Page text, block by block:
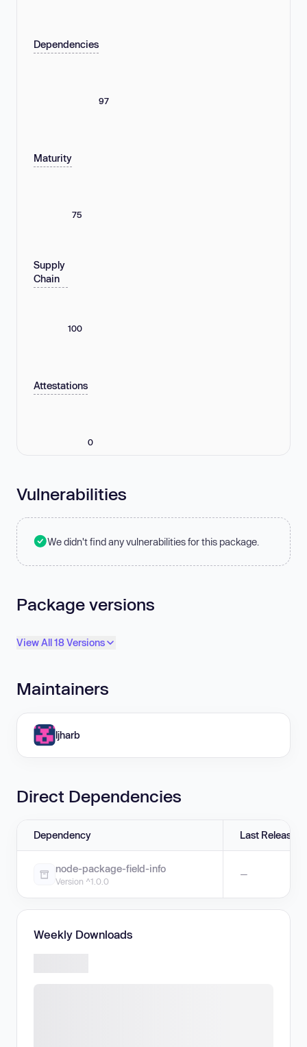
Dependencies
97
Maturity
75
Supply
Chain
100
Attestations
0
Vulnerabilities
We didn't find any vulnerabilities for this package.
Package versions
View All 18 Versions
Maintainers
ljharb
Direct Dependencies
Dependency Last Release
node-package-field-info
Version ^1.0.0
—
Weekly Downloads